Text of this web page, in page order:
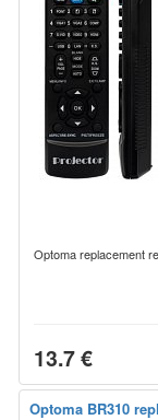
Optoma replacement
13.7 €
Optoma BR310